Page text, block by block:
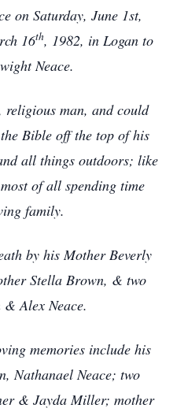
on Saturday, June 1st,
16th, 1982, in Logan to
Neace.
religious man, and could
Bible off the top of his
all things outdoors; like
of all spending time
family.
by his Mother Beverly
Stella Brown, & two
Alex Neace.
memories include his
Nathanael Neace; two
& Jayda Miller; mother